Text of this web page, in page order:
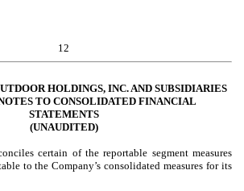
12
HOLDINGS, INC. AND SUBSIDIARIES
TO CONSOLIDATED FINANCIAL
STATEMENTS
(UNAUDITED)
certain of the reportable segment measures
to the Company’s consolidated measures for its